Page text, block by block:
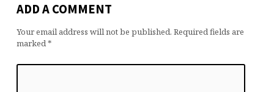
ADD A COMMENT
Your email address will not be published. Required fields are
marked*